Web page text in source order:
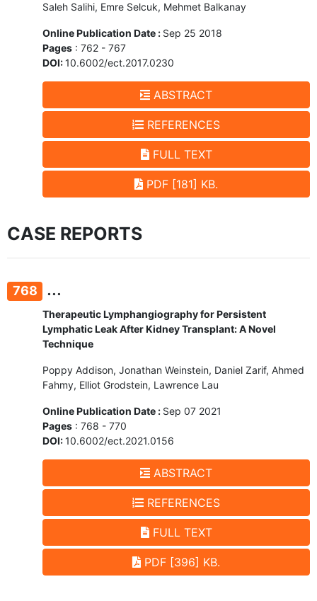
Saleh Salihi, Emre Selcuk, Mehmet Balkanay
Online Publication Date : Sep 25 2018
Pages : 762 - 767
DOI:10.6002/ect.2017.0230
ABSTRACT
REFERENCES
FULL TEXT
PDF [181] KB.
CASE REPORTS
768 ...
Therapeutic Lymphangiography for Persistent
Lymphatic Leak After Kidney Transplant: A Novel
Technique
Poppy Addison, Jonathan Weinstein, Daniel Zarif, Ahmed
Fahmy, Elliot Grodstein, Lawrence Lau
Online Publication Date : Sep 07 2021
Pages : 768 - 770
DOI:10.6002/ect.2021.0156
ABSTRACT
REFERENCES
FULL TEXT
PDF [396] KB.